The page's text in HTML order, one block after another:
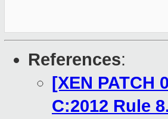
References:
[XEN PATCH
C:2012 Rule